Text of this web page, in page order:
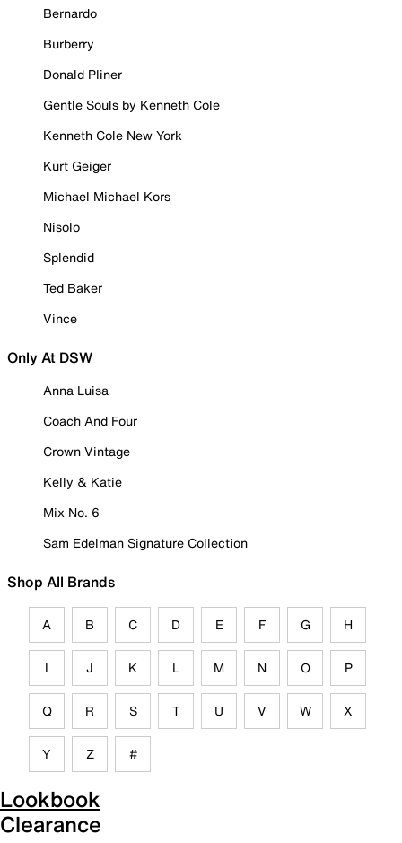
Bernardo
Burberry
Donald Pliner
Gentle Souls by Kenneth Cole
Kenneth Cole New York
Kurt Geiger
Michael Michael Kors
Nisolo
Splendid
Ted Baker
Vince
Only At DSW
Anna Luisa
Coach And Four
Crown Vintage
Kelly & Katie
Mix No. 6
Sam Edelman Signature Collection
Shop All Brands
A B C D E F G H
I J K L M N O P
Q R S T U V W X
Y Z #
Lookbook
Clearance